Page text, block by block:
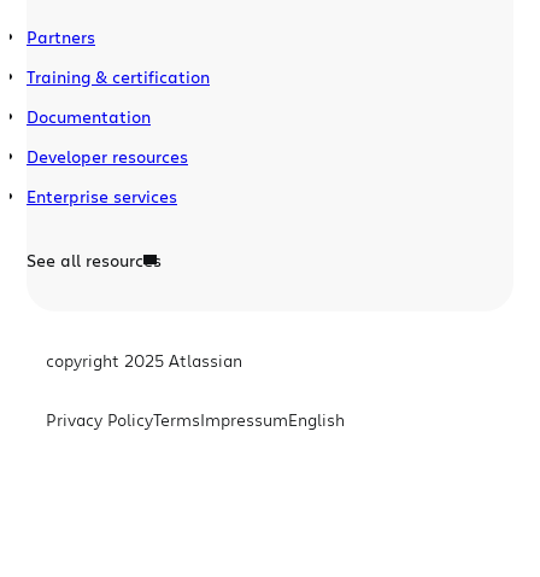
Partners
Training & certification
Documentation
Developer resources
Enterprise services
See all resources
copyright 2025 Atlassian
Privacy PolicyTermsImpressumEnglish